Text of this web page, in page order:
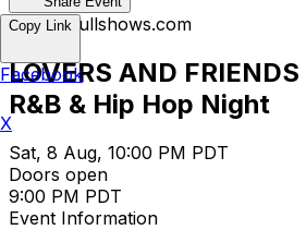
Numbskullshows.com
LOVERS AND
R&B & Hip Hop Night
Sat, 8 Aug, 10:00 PM PDT
Doors open
9:00 PM PDT
Event Information
Copy Link
Facebook
X